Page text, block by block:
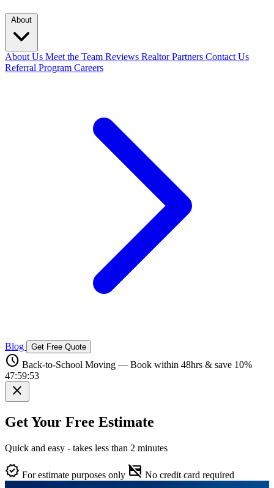
About
About Us Meet the Team Reviews Realtor Partners Contact Us
Referral Program Careers
Blog Get Free Quote
schedule Back-to-School Moving — Book within 48hrs & save 10%
47:59:52
close
Get Your Free Estimate
Quick and easy - takes less than 2 minutes
verified For estimate purposes only credit_card_off No credit card required